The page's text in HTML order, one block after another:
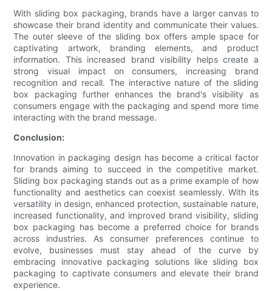
With sliding box packaging, brands have a larger canvas to
showcase their brand identity and communicate their values.
The outer sleeve of the sliding box offers ample space for
captivating artwork, branding elements, and product
information. This increased brand visibility helps create a
strong visual impact on consumers, increasing brand
recognition and recall. The interactive nature of the sliding
box packaging further enhances the brand's visibility as
consumers engage with the packaging and spend more time
interacting with the brand message.
Conclusion:
Innovation in packaging design has become a critical factor
for brands aiming to succeed in the competitive market.
Sliding box packaging stands out as a prime example of how
functionality and aesthetics can coexist seamlessly. With its
versatility in design, enhanced protection, sustainable nature,
increased functionality, and improved brand visibility, sliding
box packaging has become a preferred choice for brands
across industries. As consumer preferences continue to
evolve, businesses must stay ahead of the curve by
embracing innovative packaging solutions like sliding box
packaging to captivate consumers and elevate their brand
experience.